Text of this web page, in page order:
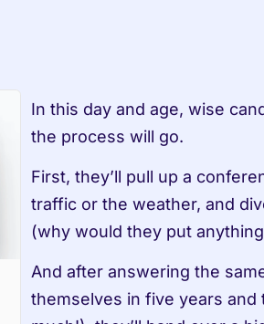
In this day and age, wise
the process will go.
First, they’ll pull up a
traffic or the weather, and
(why would they put
And after answering the
themselves in five years